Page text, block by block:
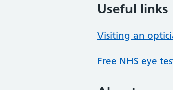
Useful links
Visiting an
Free NHS eye